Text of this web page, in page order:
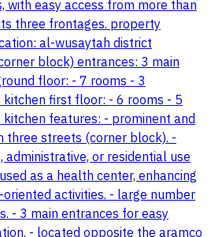
with easy access from more than
three frontages. property
al-wusaytah district
block) entrances: 3 main
floor: - 7 rooms - 3
first floor: - 6 rooms - 5
features: - prominent and
three streets (corner block). -
or residential use
as a health center, enhancing
activities. - large number
- 3 main entrances for easy
- located opposite the aramco